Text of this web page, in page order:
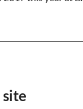
site